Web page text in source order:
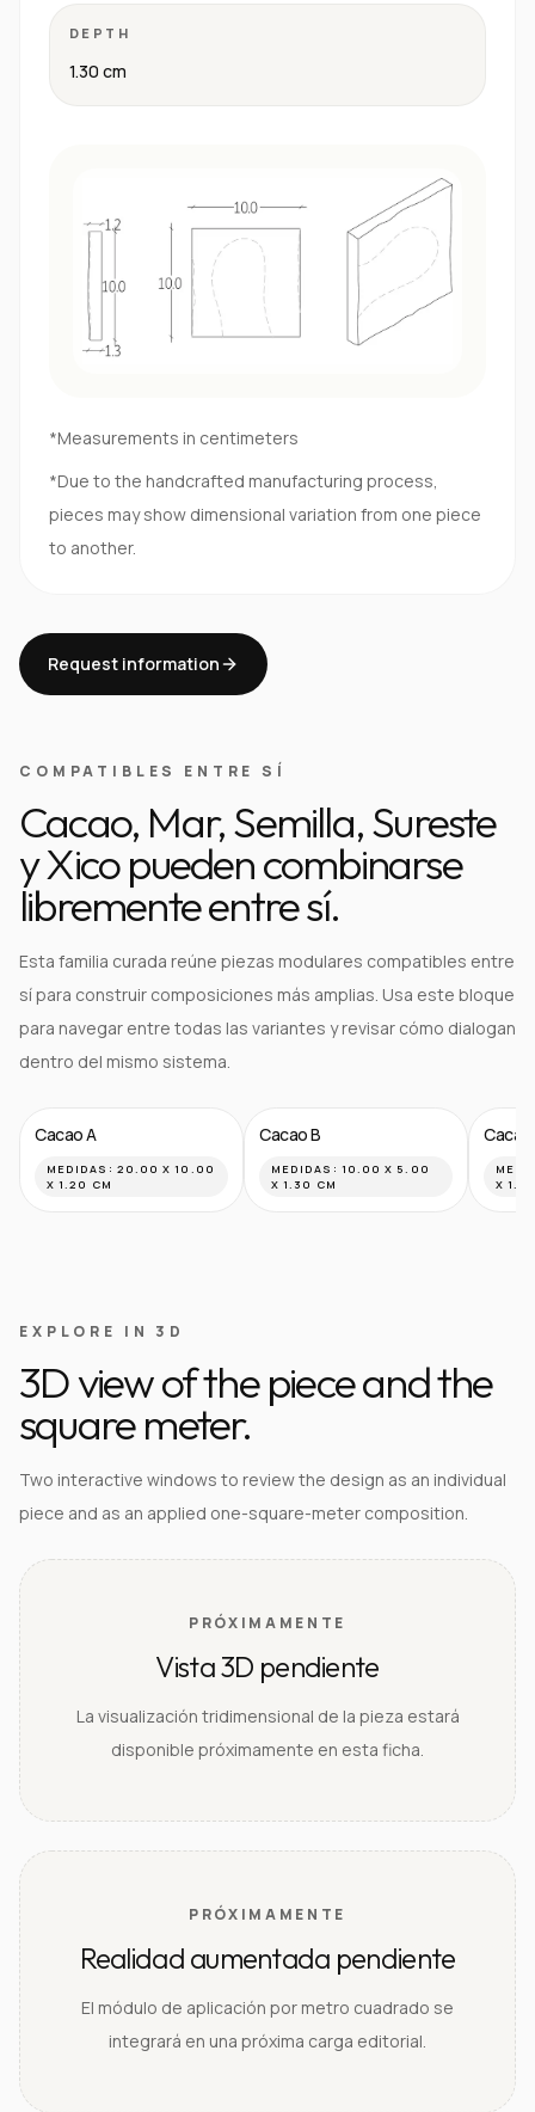
DEPTH
1.30 cm
*Measurements in centimeters
*Due to the handcrafted manufacturing process,
pieces may show dimensional variation from one piece
to another.
Request information
COMPATIBLES ENTRE SÍ
Cacao, Mar, Semilla, Sureste
y Xico pueden combinarse
libremente entre sí.
Esta familia curada reúne piezas modulares compatibles entre
sí para construir composiciones más amplias. Usa este bloque
para navegar entre todas las variantes y revisar cómo dialogan
dentro del mismo sistema.
Cacao A
MEDIDAS: 20.00 X 10.00
X 1.20 CM
Cacao B
MEDIDAS: 10.00 X 5.00
X 1.30 CM
Cacao
X
EXPLORE IN 3D
3D view of the piece and the
square meter.
Two interactive windows to review the design as an individual
piece and as an applied one-square-meter composition.
PRÓXIMAMENTE
Vista 3D pendiente
La visualización tridimensional de la pieza estará
disponible próximamente en esta ficha.
PRÓXIMAMENTE
Realidad aumentada pendiente
El módulo de aplicación por metro cuadrado se
integrará en una próxima carga editorial.